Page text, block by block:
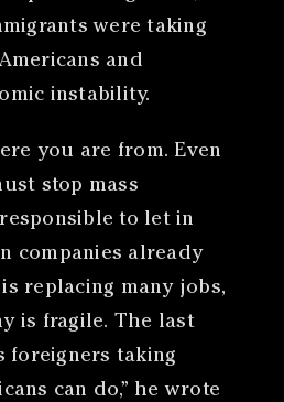
were taking
and
instability.
you are from. Even
stop mass
to let in
companies already
replacing many jobs,
is fragile. The last
foreigners taking
can do,” he wrote